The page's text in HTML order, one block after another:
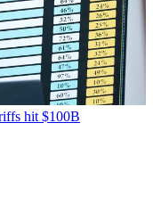
hit $100B